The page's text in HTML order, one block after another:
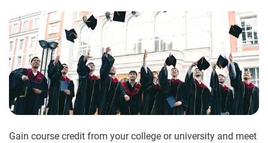
Gain course credit from your college or university and meet